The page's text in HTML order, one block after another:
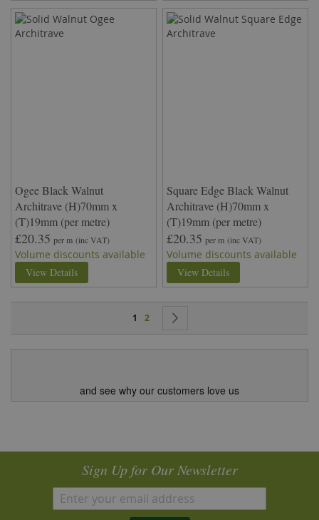
Ogee Black Walnut
Architrave (H)70mm x
(T)19mm (per metre)
£20.35 per m (inc VAT)
Volume discounts available
View Details
Square Edge Black Walnut
Architrave (H)70mm x
(T)19mm (per metre)
£20.35 per m (inc VAT)
Volume discounts available
View Details
Page
You're currently reading page
1 Page
2
and see why our customers love us
Sign Up for Our Newsletter